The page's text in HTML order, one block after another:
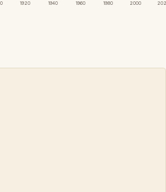
1920 1940 1960 1980 2000